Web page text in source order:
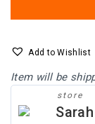
Add to Wishlist
Item will be
store